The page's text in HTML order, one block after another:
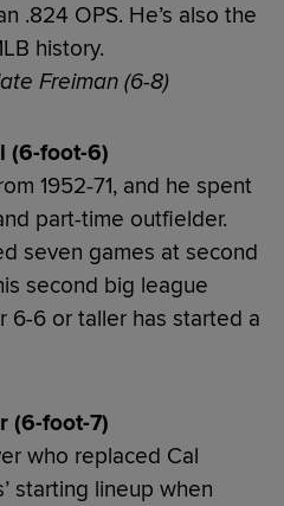
.824 OPS. He’s also the
history.
Freiman (6-8)
(6-foot-6)
1952-71, and he spent
part-time outfielder.
seven games at second
second big league
6-6 or taller has started a
(6-foot-7)
who replaced Cal
starting lineup when